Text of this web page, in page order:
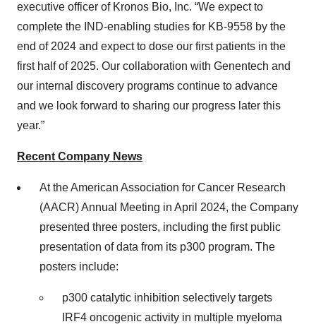
executive officer of Kronos Bio, Inc. “We expect to
complete the IND-enabling studies for KB-9558 by the
end of 2024 and expect to dose our first patients in the
first half of 2025. Our collaboration with Genentech and
our internal discovery programs continue to advance
and we look forward to sharing our progress later this
year.”
Recent Company News
At the American Association for Cancer Research
(AACR) Annual Meeting in April 2024, the Company
presented three posters, including the first public
presentation of data from its p300 program. The
posters include:
p300 catalytic inhibition selectively targets
IRF4 oncogenic activity in multiple myeloma